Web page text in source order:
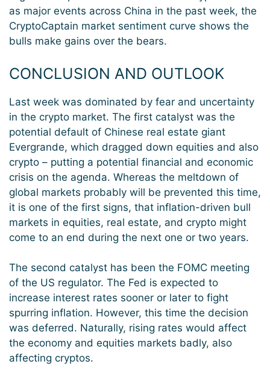
as major events across China in the past week, the
CryptoCaptain market sentiment curve shows the
bulls make gains over the bears.
CONCLUSION AND OUTLOOK
Last week was dominated by fear and uncertainty
in the crypto market. The first catalyst was the
potential default of Chinese real estate giant
Evergrande, which dragged down equities and also
crypto – putting a potential financial and economic
crisis on the agenda. Whereas the meltdown of
global markets probably will be prevented this time,
it is one of the first signs, that inflation-driven bull
markets in equities, real estate, and crypto might
come to an end during the next one or two years.
The second catalyst has been the FOMC meeting
of the US regulator. The Fed is expected to
increase interest rates sooner or later to fight
spurring inflation. However, this time the decision
was deferred. Naturally, rising rates would affect
the economy and equities markets badly, also
affecting cryptos.